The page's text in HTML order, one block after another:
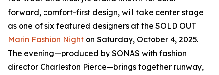
forward, comfort-first design, will take center stage
as one of six featured designers at the SOLD OUT
Marin Fashion Night on Saturday, October 4, 2025.
The evening—produced by SONAS with fashion
director Charleston Pierce—brings together runway,